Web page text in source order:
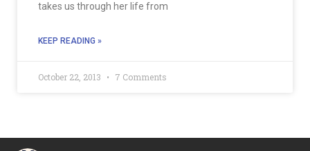
takes us through her life from
KEEP READING »
October 22, 2013 7 Comments